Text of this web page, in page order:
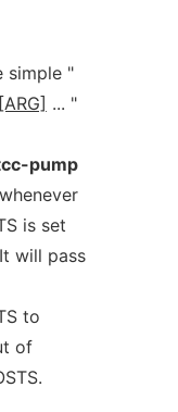
simple "
[ARG] ... "
pump
is set
will pass
to
of